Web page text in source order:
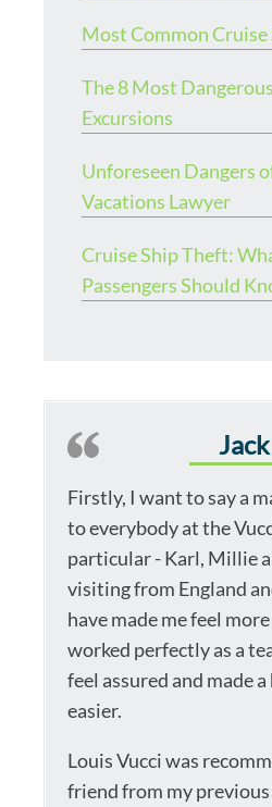
Most Common
The 8 Most
Excursions
Unforeseen Dangers
Vacations Lawyer
Cruise Ship Theft:
Passengers Should
Jack
Firstly, I want to say a
to everybody at the
particular - Karl, Millie
visiting from England
have made me feel
worked perfectly as a
feel assured and made
easier.
Louis Vucci was
friend from my